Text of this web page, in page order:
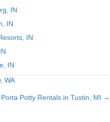
IN
IN
IN
IN
WA
Porta Potty Rentals in Tustin, MI →